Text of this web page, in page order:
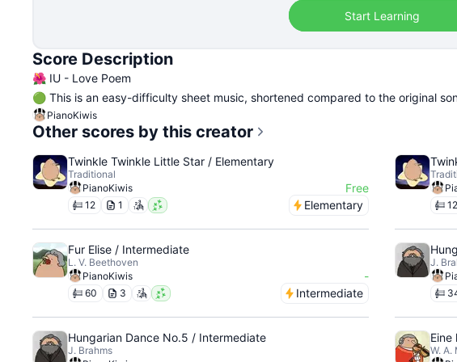
Start Learning
Score Description
🌺 IU - Love Poem
🟢 This is an easy-difficulty sheet music, shortened compared to the original
PianoKiwis
Other scores by this creator
Twinkle Twinkle Little Star / Elementary
Traditional
PianoKiwis
Free
12 1 Elementary 12
Fur Elise / Intermediate
L. V. Beethoven
PianoKiwis
-
60 3 Intermediate
J.
Hungarian Dance No.5 / Intermediate
J. Brahms
W. A.